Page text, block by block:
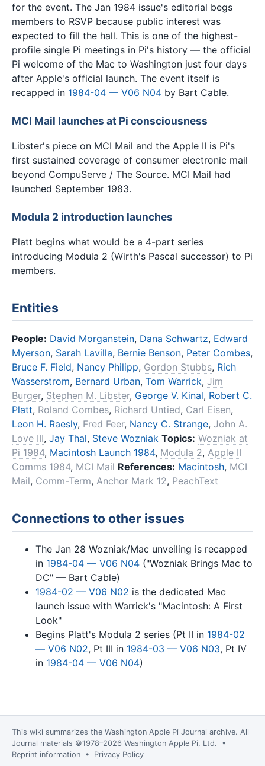
for the event. The Jan 1984 issue's editorial begs
members to RSVP because public interest was
expected to fill the hall. This is one of the highest-
profile single Pi meetings in Pi's history — the official
Pi welcome of the Mac to Washington just four days
after Apple's official launch. The event itself is
recapped in 1984-04 — V06 N04 by Bart Cable.
MCI Mail launches at Pi consciousness
Libster's piece on MCI Mail and the Apple II is Pi's
first sustained coverage of consumer electronic mail
beyond CompuServe / The Source. MCI Mail had
launched September 1983.
Modula 2 introduction launches
Platt begins what would be a 4-part series
introducing Modula 2 (Wirth's Pascal successor) to Pi
members.
Entities
People: David Morganstein, Dana Schwartz, Edward
Myerson, Sarah Lavilla, Bernie Benson, Peter Combes,
Bruce F. Field, Nancy Philipp, Gordon Stubbs, Rich
Wasserstrom, Bernard Urban, Tom Warrick, Jim
Burger, Stephen M. Libster, George V. Kinal, Robert C.
Platt, Roland Combes, Richard Untied, Carl Eisen,
Leon H. Raesly, Fred Feer, Nancy C. Strange, John A.
Love III, Jay Thal, Steve Wozniak Topics: Wozniak at
Pi 1984, Macintosh Launch 1984, Modula 2, Apple II
Comms 1984, MCI Mail References: Macintosh, MCI
Mail, Comm-Term, Anchor Mark 12, PeachText
Connections to other issues
The Jan 28 Wozniak/Mac unveiling is recapped
in 1984-04 — V06 N04 ("Wozniak Brings Mac to
DC" — Bart Cable)
1984-02 — V06 N02 is the dedicated Mac
launch issue with Warrick's "Macintosh: A First
Look"
Begins Platt's Modula 2 series (Pt II in 1984-02
— V06 N02, Pt III in 1984-03 — V06 N03, Pt IV
in 1984-04 — V06 N04)
This wiki summarizes the Washington Apple Pi Journal archive. All
Journal materials ©1978–2026 Washington Apple Pi, Ltd. •
Reprint information • Privacy Policy